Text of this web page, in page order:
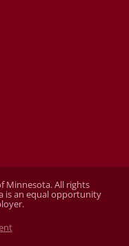
Minnesota. All rights
is an equal opportunity